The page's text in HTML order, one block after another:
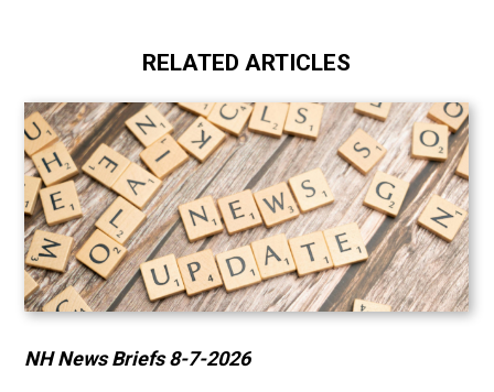
RELATED ARTICLES
NH News Briefs 8-7-2026